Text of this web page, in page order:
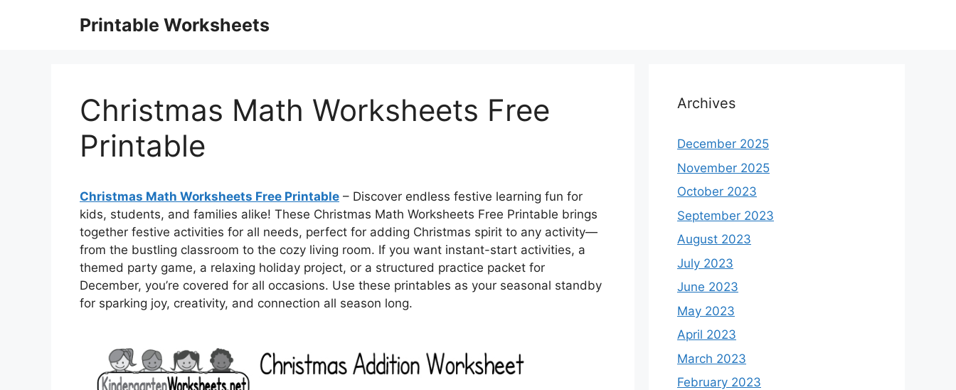
Printable Worksheets
Christmas Math Worksheets Free
Printable
Christmas Math Worksheets Free Printable – Discover endless festive learning fun for
kids, students, and families alike! These Christmas Math Worksheets Free Printable brings
together festive activities for all needs, perfect for adding Christmas spirit to any activity—
from the bustling classroom to the cozy living room. If you want instant-start activities, a
themed party game, a relaxing holiday project, or a structured practice packet for
December, you’re covered for all occasions. Use these printables as your seasonal standby
for sparking joy, creativity, and connection all season long.
Archives
December 2025
November 2025
October 2023
September 2023
August 2023
July 2023
June 2023
May 2023
April 2023
March 2023
February 2023